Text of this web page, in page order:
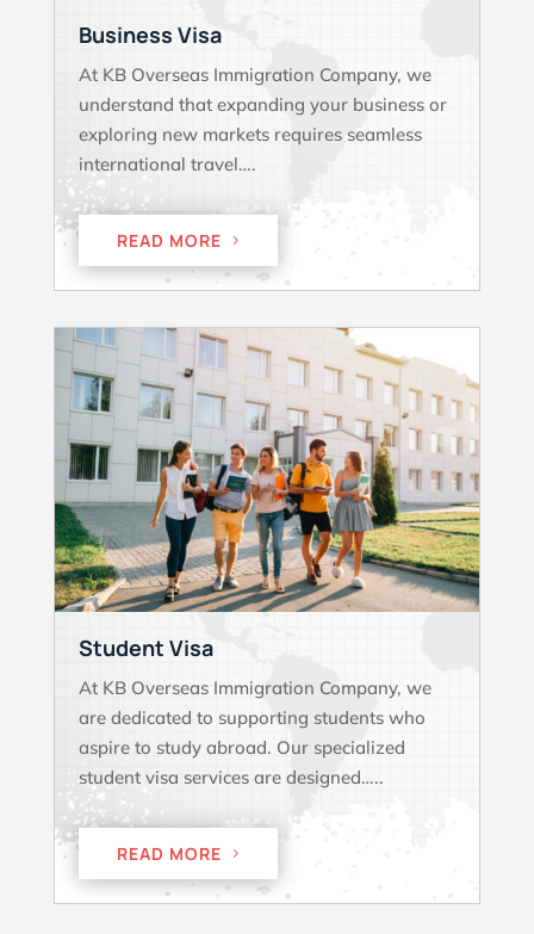
Business Visa
At KB Overseas Immigration Company, we
understand that expanding your business or
exploring new markets requires seamless
international travel….
READ MORE
Student Visa
At KB Overseas Immigration Company, we
are dedicated to supporting students who
aspire to study abroad. Our specialized
student visa services are designed…..
READ MORE